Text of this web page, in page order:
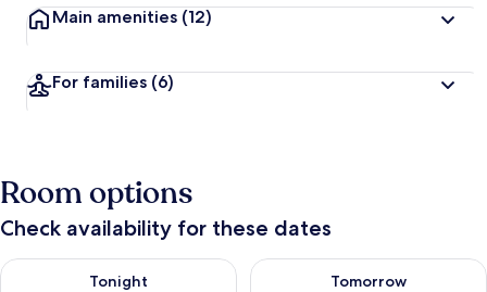
Main amenities (12)
For families (6)
Room options
Check availability for these dates
Tonight
Check availability for tonight Aug 7 - Aug 8
Tomorrow
Check availability for